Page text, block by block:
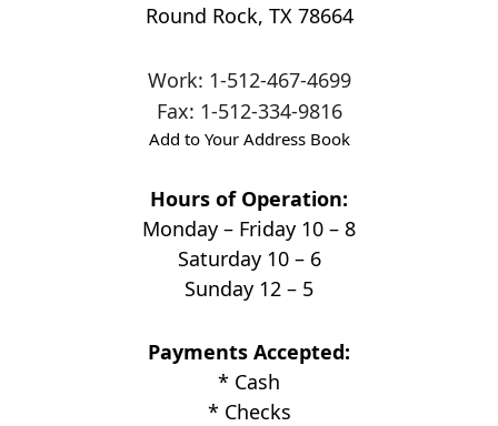
Round Rock, TX 78664
Work: 1-512-467-4699
Fax: 1-512-334-9816
Add to Your Address Book
Hours of Operation:
Monday – Friday 10 – 8
Saturday 10 – 6
Sunday 12 – 5
Payments Accepted:
* Cash
* Checks